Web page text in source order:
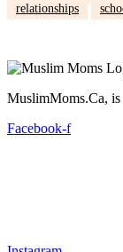
relationships
MuslimMoms.Ca, is
Facebook-f